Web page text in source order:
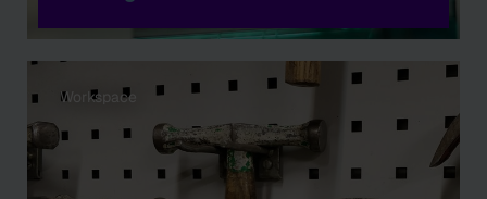
Workspace